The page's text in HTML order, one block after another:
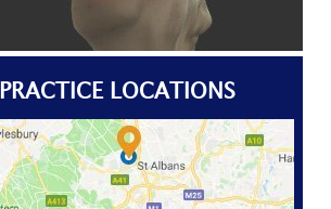
PRACTICE LOCATIONS